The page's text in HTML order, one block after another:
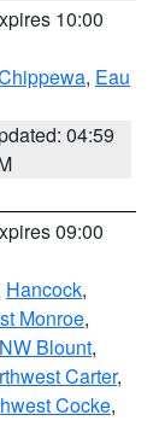
10:00
, Eau
04:59
09:00
Hancock,
Monroe,
NW Blount,
Carter,
Cocke,